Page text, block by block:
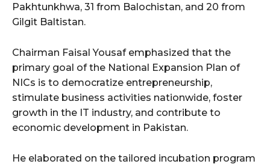
Pakhtunkhwa, 31 from Balochistan, and 20 from
Gilgit Baltistan.
Chairman Faisal Yousaf emphasized that the
primary goal of the National Expansion Plan of
NICs is to democratize entrepreneurship,
stimulate business activities nationwide, foster
growth in the IT industry, and contribute to
economic development in Pakistan.
He elaborated on the tailored incubation program